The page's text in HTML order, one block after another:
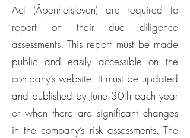
Act (Åpenhetsloven) are required to
report on their due diligence
assessments. This report must be made
public and easily accessible on the
company’s website. It must be updated
and published by June 30th each year
or when there are significant changes
in the company’s risk assessments. The